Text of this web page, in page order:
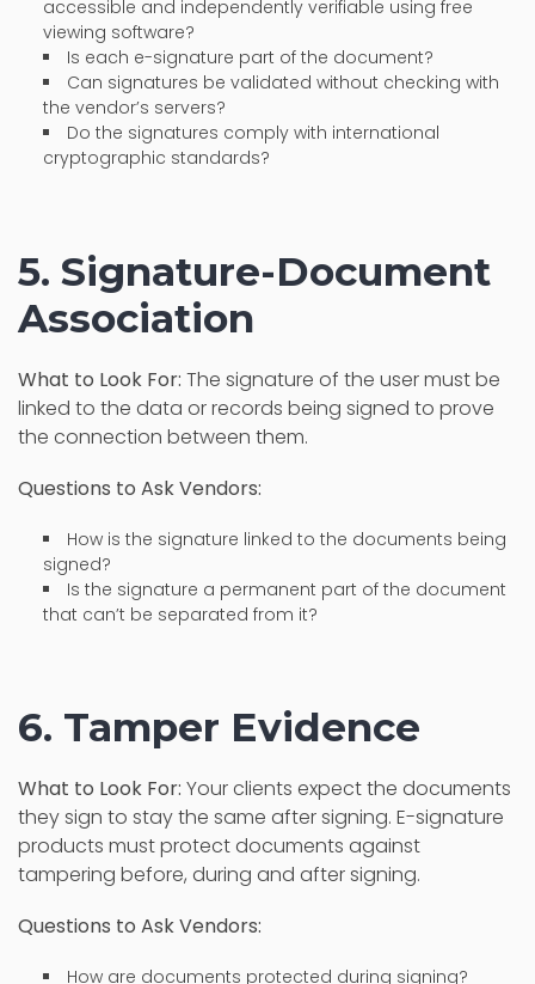
accessible and independently verifiable using free
viewing software?
Is each e-signature part of the document?
Can signatures be validated without checking with
the vendor’s servers?
Do the signatures comply with international
cryptographic standards?
5. Signature-Document
Association
What to Look For: The signature of the user must be
linked to the data or records being signed to prove
the connection between them.
Questions to Ask Vendors:
How is the signature linked to the documents being
signed?
Is the signature a permanent part of the document
that can’t be separated from it?
6. Tamper Evidence
What to Look For: Your clients expect the documents
they sign to stay the same after signing. E-signature
products must protect documents against
tampering before, during and after signing.
Questions to Ask Vendors:
How are documents protected during signing?